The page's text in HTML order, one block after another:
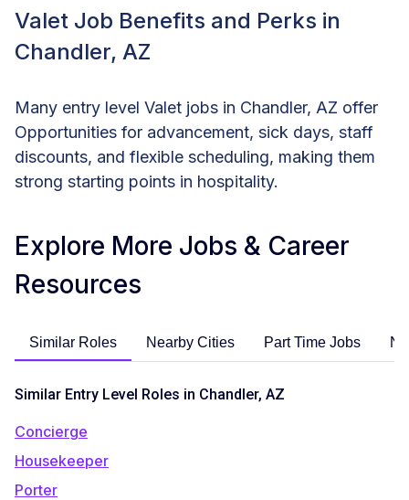
Valet Job Benefits and Perks in
Chandler, AZ
Many entry level Valet jobs in Chandler, AZ offer
Opportunities for advancement, sick days, staff
discounts, and flexible scheduling, making them
strong starting points in hospitality.
Explore More Jobs & Career
Resources
Similar Roles Nearby Cities Part Time Jobs
Similar Entry Level Roles in Chandler, AZ
Concierge
Housekeeper
Porter